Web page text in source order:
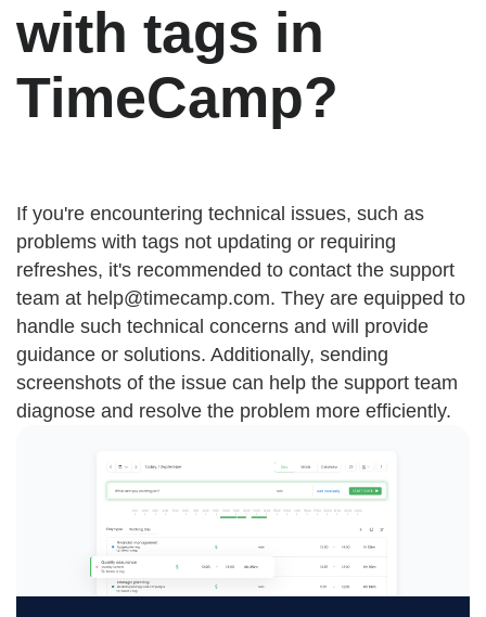
with tags in
TimeCamp?
If you're encountering technical issues, such as
problems with tags not updating or requiring
refreshes, it's recommended to contact the support
team at help@timecamp.com. They are equipped to
handle such technical concerns and will provide
guidance or solutions. Additionally, sending
screenshots of the issue can help the support team
diagnose and resolve the problem more efficiently.